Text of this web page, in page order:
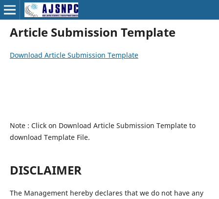
Article Submission Template
Download Article Submission Template
Note : Click on Download Article Submission Template to
download Template File.
DISCLAIMER
The Management hereby declares that we do not have any